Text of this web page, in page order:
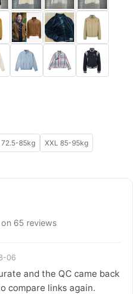
72.5-85kg XXL 85-95kg
on 65 reviews
06
and the QC came back
compare links again.